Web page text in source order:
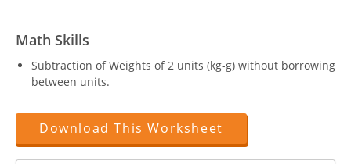
Math Skills
Subtraction of Weights of 2 units (kg-g) without borrowing
between units.
Download This Worksheet